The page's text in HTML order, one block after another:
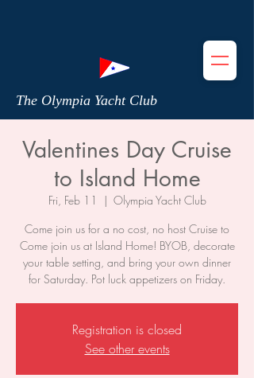
The Olympia Yacht Club
Valentines Day Cruise
to Island Home
Fri, Feb 11
  |
Olympia Yacht Club
Come join us for a no cost, no host Cruise to
Come join us at Island Home! BYOB, decorate
your table setting, and bring your own dinner
for Saturday. Pot luck appetizers on Friday.
Registration is closed
See other events